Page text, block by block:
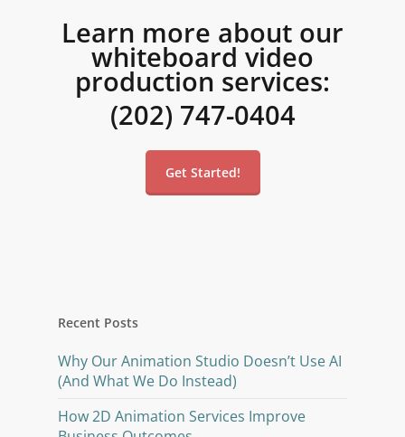
Learn more about our
whiteboard video
production services:
(202) 747-0404
Get Started!
Recent Posts
Why Our Animation Studio Doesn’t Use AI
(And What We Do Instead)
How 2D Animation Services Improve